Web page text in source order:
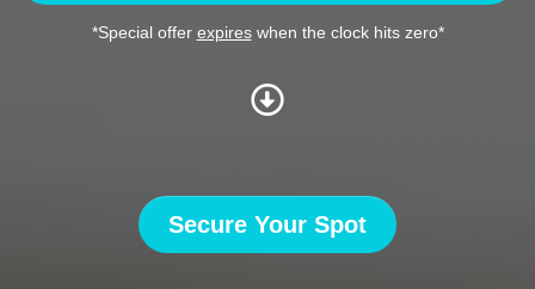
*Special offer expireswhen the clock hits zero*
Secure Your Spot